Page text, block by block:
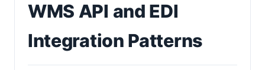
WMS API and EDI
Integration Patterns